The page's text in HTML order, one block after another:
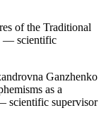
of the Traditional
— scientific
Ganzhenko
as a
scientific supervisor